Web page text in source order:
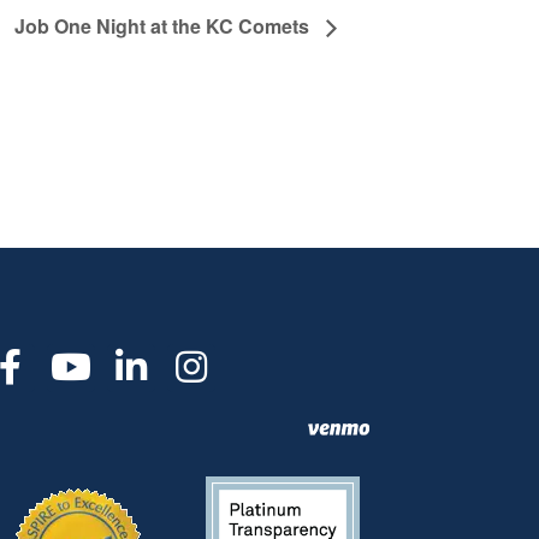
Job One Night at the KC Comets